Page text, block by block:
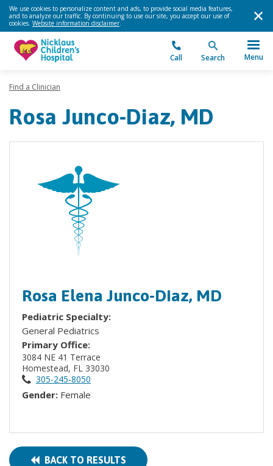
We use cookies to personalize content and ads, to provide social media features,
and to analyze our traffic. By continuing to use our site, you accept our use of
cookies. Website information disclaimer.
Call Search Menu
Find a Clinician
Rosa Junco-Diaz, MD
Rosa Elena Junco-Diaz, MD
Pediatric Specialty:
General Pediatrics
Primary Office:
3084 NE 41 Terrace
Homestead, FL 33030
305-245-8050
Gender: Female
BACK TO RESULTS